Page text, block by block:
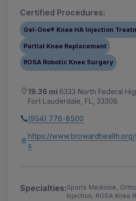
Certified Procedures:
Gel-One® Knee HA Injection
Partial Knee Replacement
ROSA Robotic Knee Surgery
19.36 mi 6333 North Federal
Fort Lauderdale, FL, 33308
(954) 776-8500
https://
s
Specialties:Sports Medicine,
Injection, ROSA Knee